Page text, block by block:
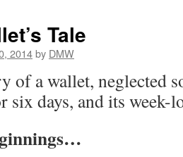
Tale
2014by DMW
of a wallet, neglected
six days, and its week-